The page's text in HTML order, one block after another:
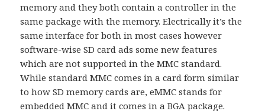
memory and they both contain a controller in the
same package with the memory. Electrically it’s the
same interface for both in most cases however
software-wise SD card ads some new features
which are not supported in the MMC standard.
While standard MMC comes in a card form similar
to how SD memory cards are, eMMC stands for
embedded MMC and it comes in a BGA package.